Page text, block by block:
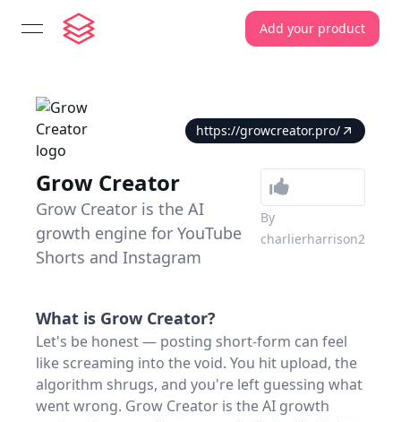
open navigation menu Add your product
https://growcreator.pro/
Grow Creator
Grow Creator is the AI
growth engine for YouTube
Shorts and Instagram
By
charlierharrison2
What is Grow Creator?
Let's be honest — posting short-form can feel
like screaming into the void. You hit upload, the
algorithm shrugs, and you're left guessing what
went wrong. Grow Creator is the AI growth